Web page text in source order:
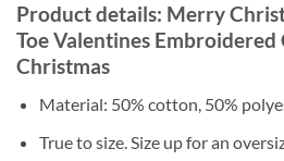
Product details: Merry
Toe Valentines
Christmas
Material: 50% cotton, 50%
True to size. Size up for an